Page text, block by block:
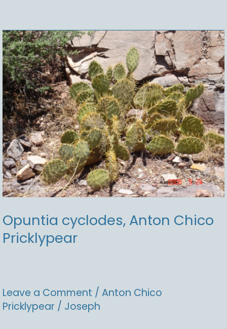
Opuntia cyclodes, Anton Chico
Pricklypear
Leave a Comment / Anton Chico
Pricklypear / Joseph